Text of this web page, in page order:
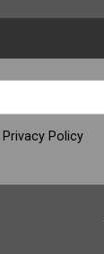
Privacy Policy